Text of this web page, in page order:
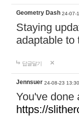
Geometry Dash 24-07-
Staying
adaptable
답글달기
Jennsuer 24-08-23 13:30
You've done
https://